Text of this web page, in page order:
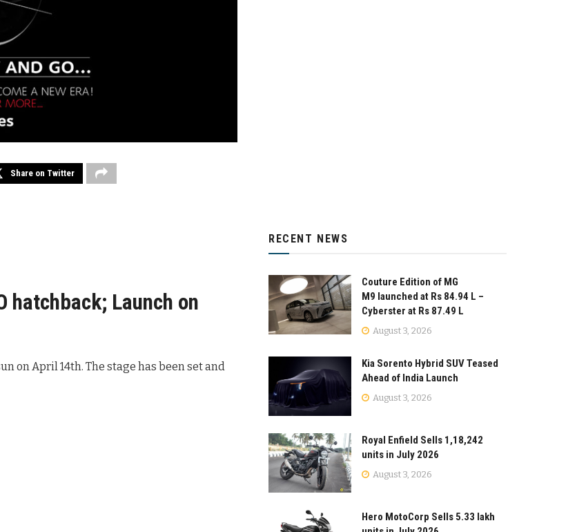
Share on Twitter
hatchback; Launch on
on April 14th. The stage has been set and
RECENT NEWS
Couture Edition of MG
M9 launched at Rs 84.94 L –
Cyberster at Rs 87.49 L
August 3, 2026
Kia Sorento Hybrid SUV Teased
Ahead of India Launch
August 3, 2026
Royal Enfield Sells 1,18,242
units in July 2026
August 3, 2026
Hero MotoCorp Sells 5.33 lakh